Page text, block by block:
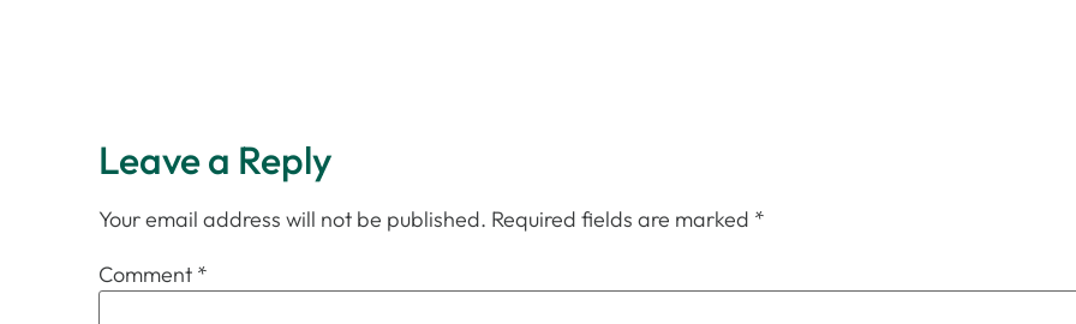
Leave a Reply
Your email address will not be published. Required fields are marked *
Comment *